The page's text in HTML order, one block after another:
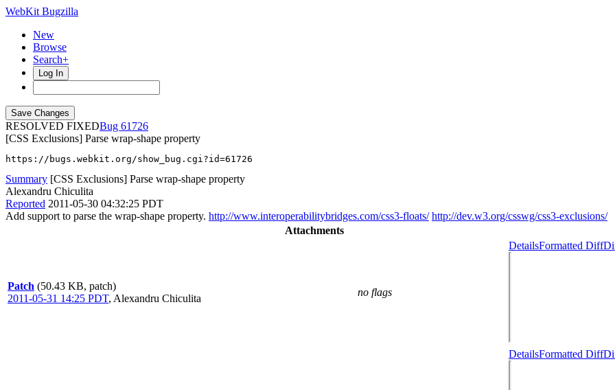
WebKit Bugzilla
New
Browse
Search+
Log In
RESOLVED FIXED
61726
[CSS Exclusions] Parse wrap-shape property
https://bugs.webkit.org/show_bug.cgi?id=61726
Summary [CSS Exclusions] Parse wrap-shape property
Alexandru Chiculita
Reported 2011-05-30 04:32:25 PDT
Add support to parse the wrap-shape property. http://www.interoperabilitybridges.com/css3-floats/ http://dev.w3.org/csswg/css3-exclusions/
Attachments
Patch (50.43 KB, patch)
2011-05-31 14:25 PDT, Alexandru Chiculita
no flags
DetailsFormatted Diff
DetailsFormatted Diff